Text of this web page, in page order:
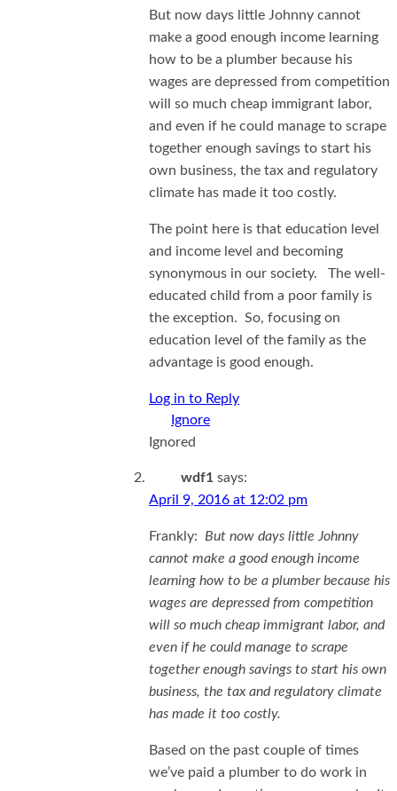
But now days little Johnny cannot
make a good enough income learning
how to be a plumber because his
wages are depressed from competition
will so much cheap immigrant labor,
and even if he could manage to scrape
together enough savings to start his
own business, the tax and regulatory
climate has made it too costly.
The point here is that education level
and income level and becoming
synonymous in our society. The well-
educated child from a poor family is
the exception. So, focusing on
education level of the family as the
advantage is good enough.
Log in to Reply
Ignored
wdf1 says:
April 9, 2016 at 12:02 pm
Frankly: But now days little Johnny
cannot make a good enough income
learning how to be a plumber because his
wages are depressed from competition
will so much cheap immigrant labor, and
even if he could manage to scrape
together enough savings to start his own
business, the tax and regulatory climate
has made it too costly.
Based on the past couple of times
we’ve paid a plumber to do work in